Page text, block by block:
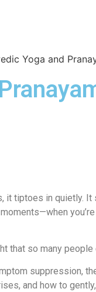
it tiptoes in quietly.
that so many
suppression,
and how to